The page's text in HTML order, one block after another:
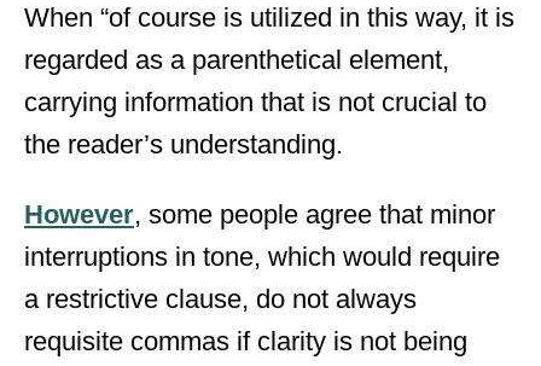
When “of course is utilized in this way, it is
regarded as a parenthetical element,
carrying information that is not crucial to
the reader’s understanding.
However, some people agree that minor
interruptions in tone, which would require
a restrictive clause, do not always
requisite commas if clarity is not being